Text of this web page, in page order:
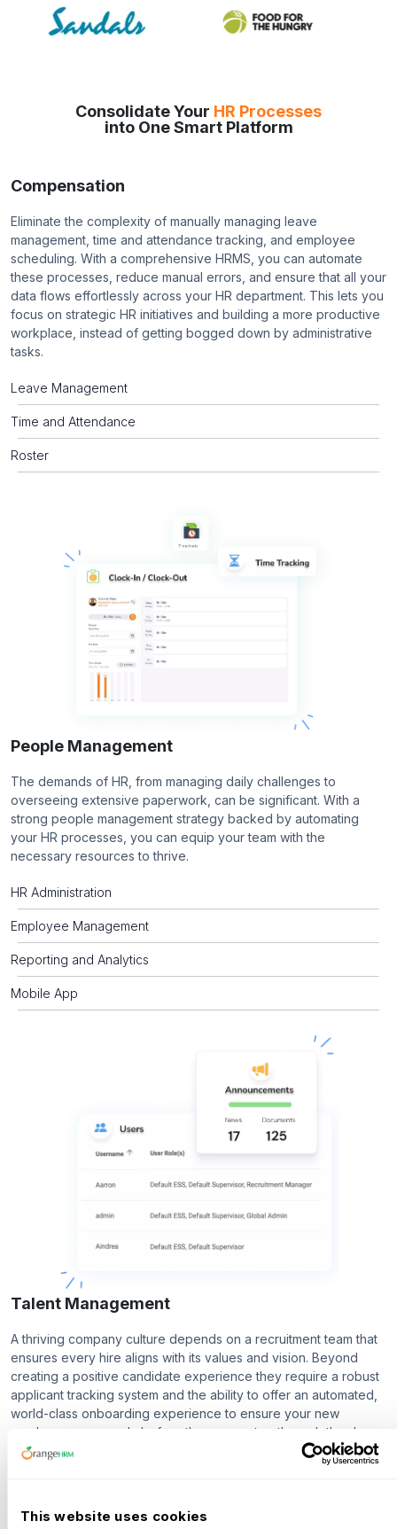
This website uses cookies
Consolidate Your HR Processes
into One Smart Platform
Compensation
Eliminate the complexity of manually managing leave
management, time and attendance tracking, and employee
scheduling. With a comprehensive HRMS, you can automate
these processes, reduce manual errors, and ensure that all your
data flows effortlessly across your HR department. This lets you
focus on strategic HR initiatives and building a more productive
workplace, instead of getting bogged down by administrative
tasks.
Leave Management
Time and Attendance
Roster
People Management
The demands of HR, from managing daily challenges to
overseeing extensive paperwork, can be significant. With a
strong people management strategy backed by automating
your HR processes, you can equip your team with the
necessary resources to thrive.
HR Administration
Employee Management
Reporting and Analytics
Mobile App
Talent Management
A thriving company culture depends on a recruitment team that
ensures every hire aligns with its values and vision. Beyond
creating a positive candidate experience they require a robust
applicant tracking system and the ability to offer an automated,
world-class onboarding experience to ensure your new
employees are ready before they even step through the door.